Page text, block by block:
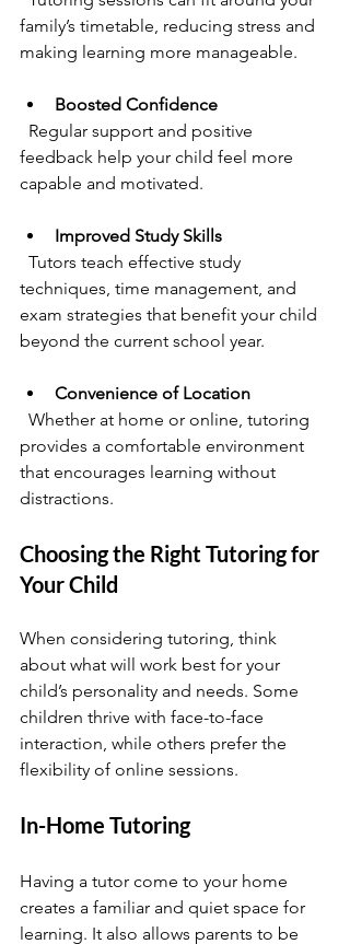
family’s timetable, reducing stress and
making learning more manageable.
Boosted Confidence
feedback help your child feel more
capable and motivated.
Improved Study Skills
techniques, time management, and
exam strategies that benefit your child
beyond the current school year.
Convenience of Location
provides a comfortable environment
that encourages learning without
distractions.
Choosing the Right Tutoring for
Your Child
When considering tutoring, think
about what will work best for your
child’s personality and needs. Some
children thrive with face-to-face
interaction, while others prefer the
flexibility of online sessions.
In-Home Tutoring
Having a tutor come to your home
creates a familiar and quiet space for
learning. It also allows parents to be